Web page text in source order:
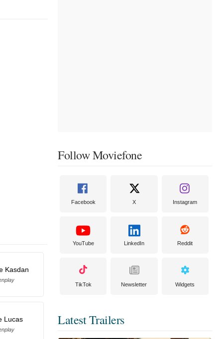
Kasdan
Lucas
Follow Moviefone
Facebook X Instagram
YouTube LinkedIn Reddit
TikTok Newsletter Widgets
Latest Trailers